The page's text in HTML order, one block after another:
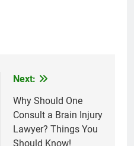
Next:
Why Should One
Consult a Brain Injury
Lawyer? Things You
Should Know!